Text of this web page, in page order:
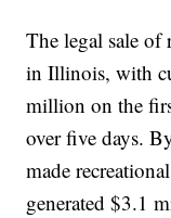
The legal sale of
in Illinois, with
million on the
over five days.
made
generated $3.1